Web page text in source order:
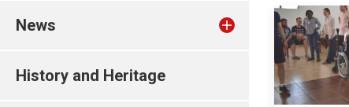
News
History and Heritage